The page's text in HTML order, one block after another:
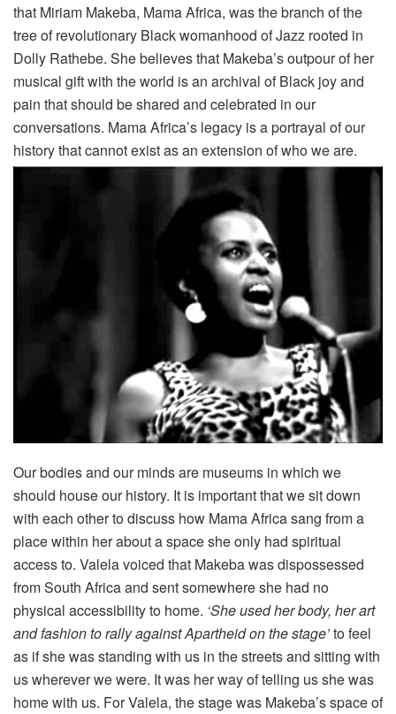
that Miriam Makeba, Mama Africa, was the branch of the
tree of revolutionary Black womanhood of Jazz rooted in
Dolly Rathebe. She believes that Makeba’s outpour of her
musical gift with the world is an archival of Black joy and
pain that should be shared and celebrated in our
conversations. Mama Africa’s legacy is a portrayal of our
history that cannot exist as an extension of who we are.
Our bodies and our minds are museums in which we
should house our history. It is important that we sit down
with each other to discuss how Mama Africa sang from a
place within her about a space she only had spiritual
access to. Valela voiced that Makeba was dispossessed
from South Africa and sent somewhere she had no
physical accessibility to home. ‘She used her body, her art
and fashion to rally against Apartheid on the stage’to feel
as if she was standing with us in the streets and sitting with
us wherever we were. It was her way of telling us she was
home with us. For Valela, the stage was Makeba’s space of